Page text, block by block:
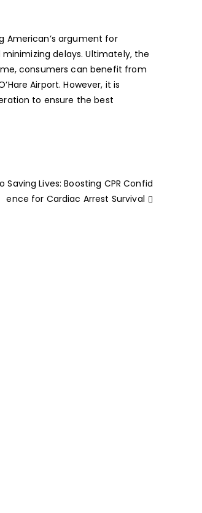
American’s argument for
delays. Ultimately, the
consumers can benefit from
Airport. However, it is
to ensure the best
Saving Lives: Boosting CPR Confid
ence for Cardiac Arrest Survival